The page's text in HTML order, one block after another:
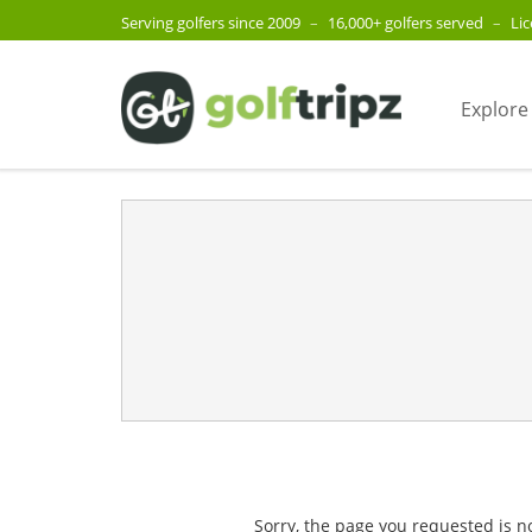
Serving golfers since 2009 – 16,000+ golfers served –
Sorry, the page you requested is